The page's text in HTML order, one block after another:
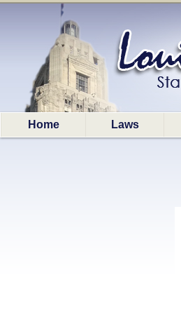
Home Laws